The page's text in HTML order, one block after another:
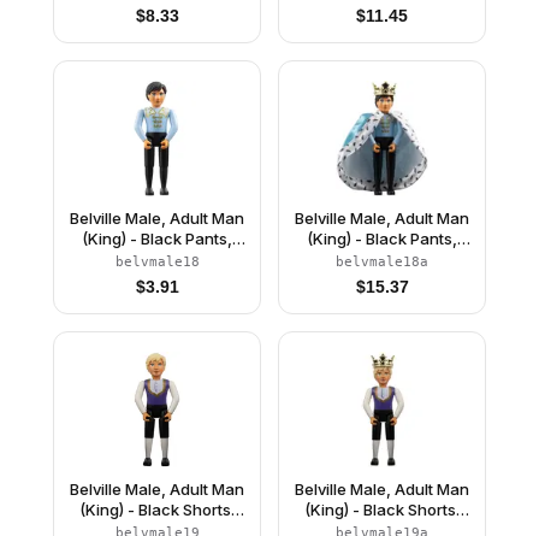
$8.33 $11.45
Belville Male, Adult Man
(King) - Black Pants,
Light Blue Top with
White Fur and Gold
Trim Pattern, Black Hair,
Black Shoes (4285965)
belvmale18
$3.91
Belville Male, Adult Man
(King) - Black Pants,
Light Blue Top with
White Fur and Gold
Trim Pattern, Black Hair,
Black Shoes, Cloak,
belvmale18a
$15.37
Belville Male, Adult Man
(King) - Black Shorts,
Dark Purple Top with
belvmale19
Belville Male, Adult Man
(King) - Black Shorts,
Dark Purple Top with
belvmale19a